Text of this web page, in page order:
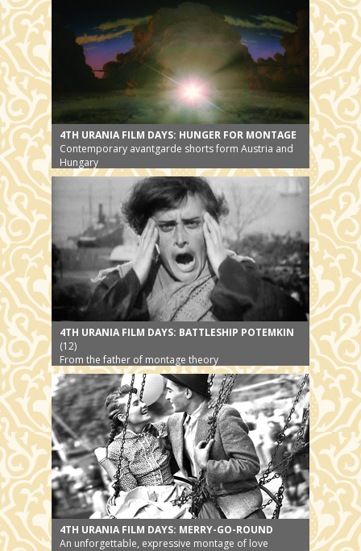
4TH URANIA FILM DAYS: HUNGER FOR MONTAGE
Contemporary avantgarde shorts form Austria and
Hungary
4TH URANIA FILM DAYS: BATTLESHIP POTEMKIN
(12)
From the father of montage theory
4TH URANIA FILM DAYS: MERRY-GO-ROUND
An unforgettable, expressive montage of love